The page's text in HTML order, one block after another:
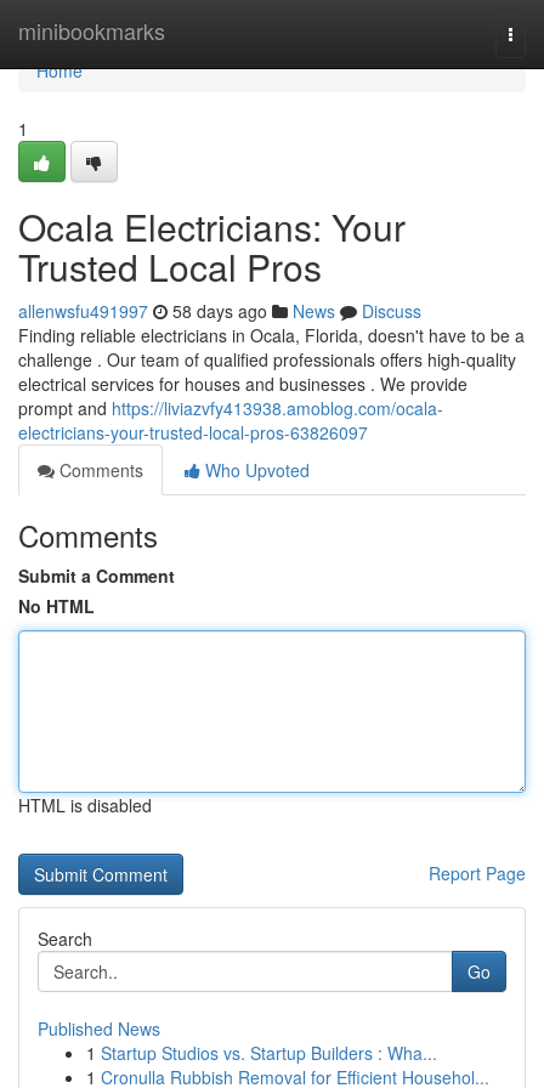
minibookmarks
Home
Home
1
Ocala Electricians: Your
Trusted Local Pros
allenwsfu491997 58 days ago News
Discuss
Finding reliable electricians in Ocala, Florida, doesn't have to be a
challenge . Our team of qualified professionals offers high-quality
electrical services for houses and businesses . We provide
prompt and https://liviazvfy413938.amoblog.com/ocala-
electricians-your-trusted-local-pros-63826097
Comments
Who Upvoted
Comments
Submit a Comment
No HTML
HTML is disabled
Report Page
Search
Go
Published News
1 Startup Studios vs. Startup Builders : Wha...
1 Cronulla Rubbish Removal for Efficient Househol...